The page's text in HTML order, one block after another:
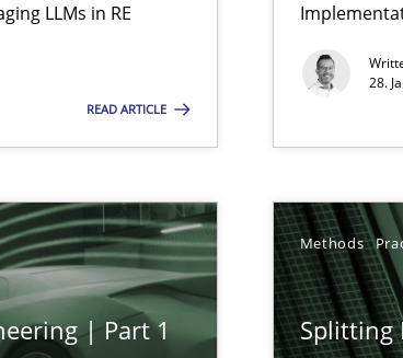
LLMs in RE
READ ARTICLE
28.
| Part 1
Methods
Splitting
Engineering Competency
Engineers Use Agile Requirements
model?
Agile Environments.